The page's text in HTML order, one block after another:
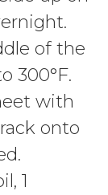
of the
300°F.
with
onto
1